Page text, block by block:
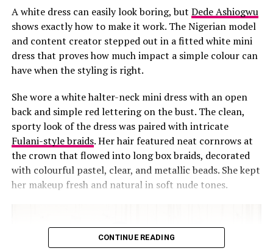
What makes the appearance of Uche Montana so
effective is the dress, it is perfectly tailored to her
physique, accentuating her curves and showcasing her
toned legs. The vivid color and the simple design fits the
and charisma. Additionally, the overall aesthetic of the
look, from the hairstyle to the makeup, is polished and
sophisticated.
‎The navy blue dress of Uche Montana is a real
blockbuster that has captured the heart of many. Uche
Montana is not only a real fashion icon but a person
RELATED TOPICS: CELEBRITY STYLE UCHE MONTANA
A white dress can easily look boring, but Dede Ashiogwu
shows exactly how to make it work. The Nigerian model
and content creator stepped out in a fitted white mini
dress that proves how much impact a simple colour can
have when the styling is right.
She wore a white halter-neck mini dress with an open
back and simple red lettering on the bust. The clean,
sporty look of the dress was paired with intricate
Fulani-style braids. Her hair featured neat cornrows at
the crown that flowed into long box braids, decorated
with colourful pastel, clear, and metallic beads. She kept
her makeup fresh and natural in soft nude tones.
CONTINUE READING